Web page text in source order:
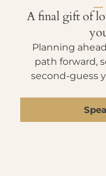
—
A final gift of
Planning
path forward,
second-guess